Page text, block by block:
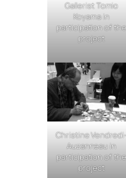
Gallerist Tomio
Koyama in
participation of the
project
Christine
Auzanneau in
participation of the
project